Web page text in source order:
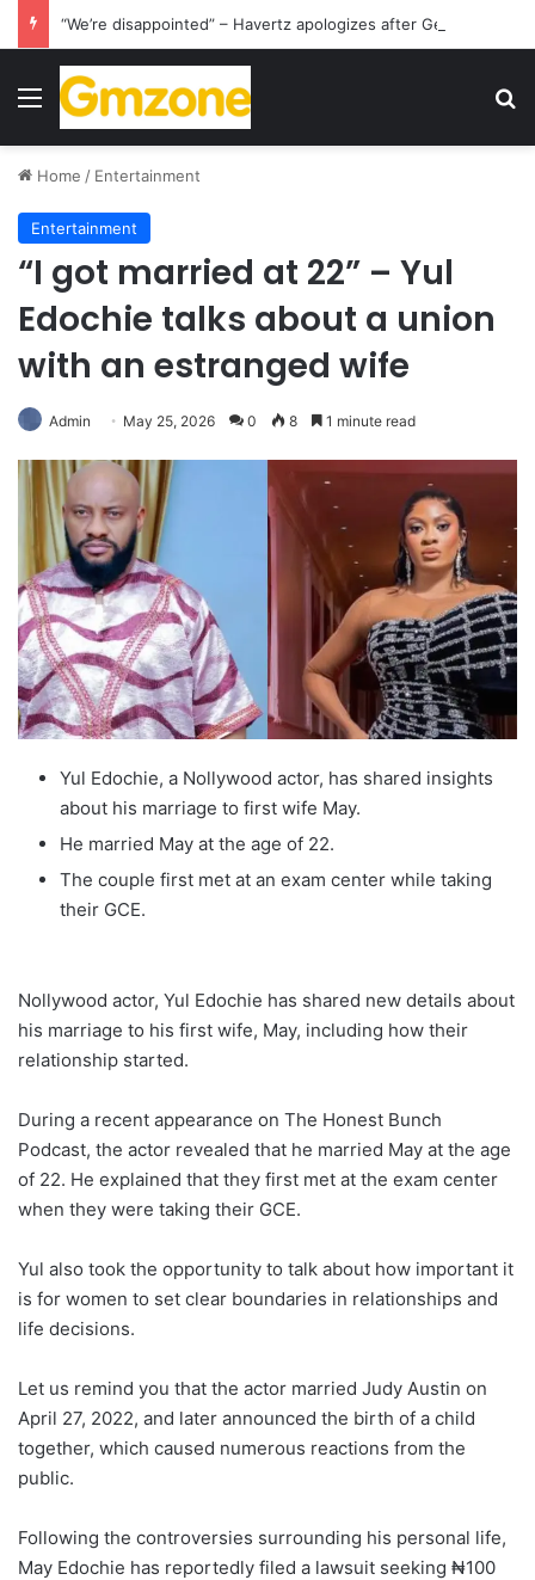
Menu
Home / Entertainment
Entertainment
“I got married at 22” – Yul
Edochie talks about a union
with an estranged wife
Admin May 25, 2026 0 8 1 minute read
Yul Edochie, a Nollywood actor, has shared insights
about his marriage to first wife May.
He married May at the age of 22.
The couple first met at an exam center while taking
their GCE.
Nollywood actor, Yul Edochie has shared new details about
his marriage to his first wife, May, including how their
relationship started.
During a recent appearance on The Honest Bunch
Podcast, the actor revealed that he married May at the age
of 22. He explained that they first met at the exam center
when they were taking their GCE.
Yul also took the opportunity to talk about how important it
is for women to set clear boundaries in relationships and
life decisions.
Let us remind you that the actor married Judy Austin on
April 27, 2022, and later announced the birth of a child
together, which caused numerous reactions from the
public.
Following the controversies surrounding his personal life,
May Edochie has reportedly filed a lawsuit seeking ₦100